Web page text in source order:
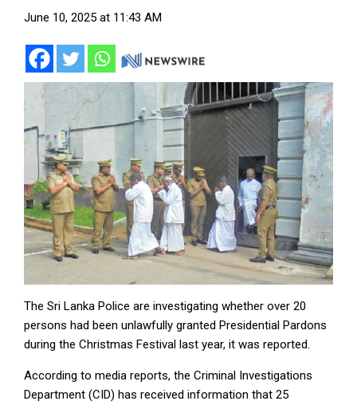
June 10, 2025 at 11:43 AM
The Sri Lanka Police are investigating whether over 20
persons had been unlawfully granted Presidential Pardons
during the Christmas Festival last year, it was reported.
According to media reports, the Criminal Investigations
Department (CID) has received information that 25